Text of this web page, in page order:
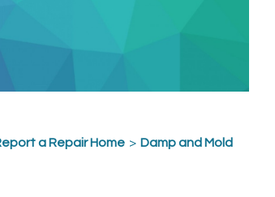
a Repair Home > Damp and Mold